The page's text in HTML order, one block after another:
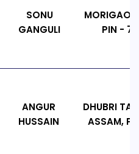
SONU
GANGULI
PIN -
ANGUR
HUSSAIN
DHUBRI
ASSAM,